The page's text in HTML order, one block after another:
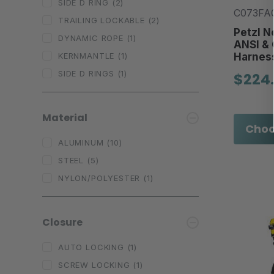
SIDE D RING (2)
TRAILING LOCKABLE (2)
DYNAMIC ROPE (1)
KERNMANTLE (1)
SIDE D RINGS (1)
Material
ALUMINUM (10)
STEEL
(5)
NYLON/POLYESTER (1)
Closure
AUTO LOCKING (1)
SCREW LOCKING (1)
Petzl
ANSI &
Harness